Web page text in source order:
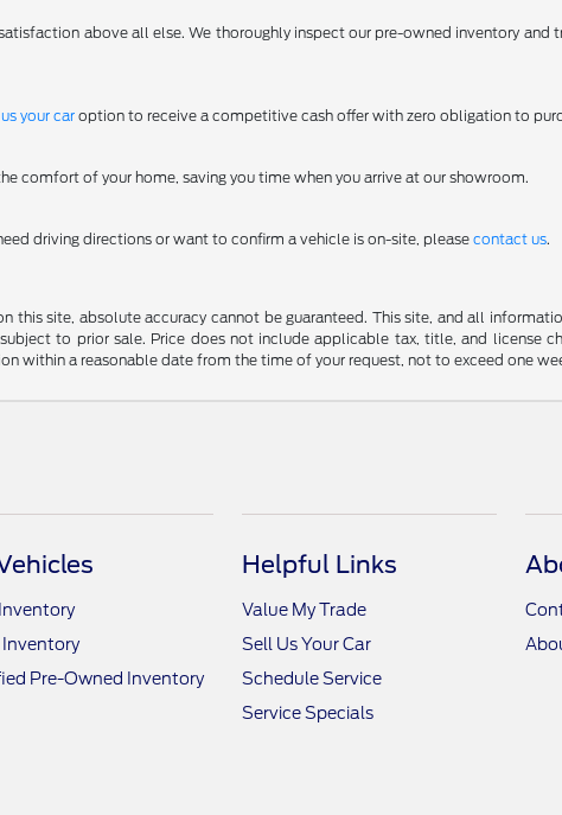
above all else. We thoroughly inspect our pre-owned inventory and
your car option to receive a competitive cash offer with zero obligation to
comfort of your home, saving you time when you arrive at our showroom.
driving directions or want to confirm a vehicle is on-site, pleasecontact us.
site, absolute accuracy cannot be guaranteed. This site, and all
to prior sale. Price does not include applicable tax, title, and license
within a reasonable date from the time of your request, not to exceed one
Inventory
Pre-Owned Inventory
Helpful Links
Value My Trade
Sell Us Your Car
Schedule Service
Service Specials